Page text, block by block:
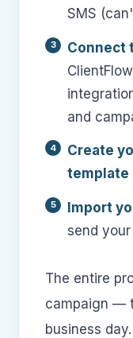
SMS
Connect
and
Create
template
Import
send
The entire
campaign —
business